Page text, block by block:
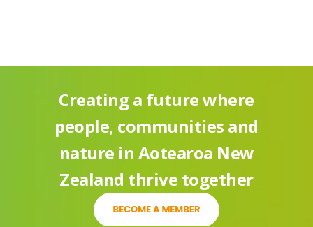
Creating a future where
people, communities and
nature in Aotearoa New
Zealand thrive together